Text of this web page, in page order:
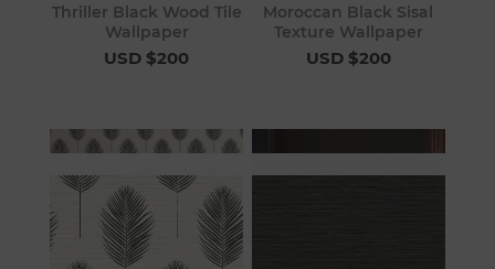
Thriller Black Wood Tile
Wallpaper
USD $200
Moroccan Black Sisal
Texture Wallpaper
USD $200